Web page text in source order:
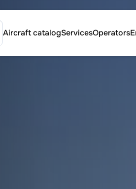
Aircraft catalogServicesOperators